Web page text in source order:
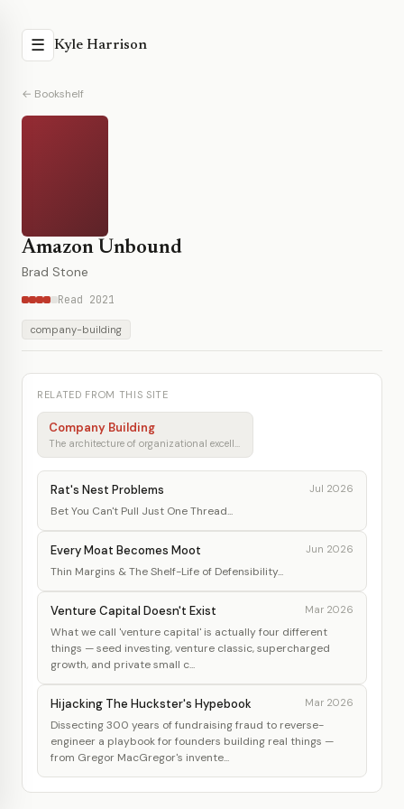
☰ Kyle Harrison
← Bookshelf
Amazon Unbound
Brad Stone
Read 2021
company-building
RELATED FROM THIS SITE
Company Building
The architecture of organizational excellence
Rat's Nest Problems Jul 2026
Bet You Can't Pull Just One Thread...
Every Moat Becomes Moot Jun 2026
Thin Margins & The Shelf-Life of Defensibility...
Venture Capital Doesn't Exist Mar 2026
What we call 'venture capital' is actually four different
things — seed investing, venture classic, supercharged
growth, and private small c...
Hijacking The Huckster's Hypebook Mar 2026
Dissecting 300 years of fundraising fraud to reverse-
engineer a playbook for founders building real things —
from Gregor MacGregor's invente...